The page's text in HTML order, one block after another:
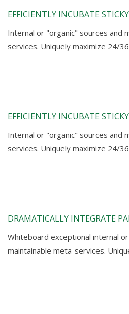
EFFICIENTLY INCUBATE
Internal or "organic" sources and
services. Uniquely maximize 24/
EFFICIENTLY INCUBATE
Internal or "organic" sources and
services. Uniquely maximize 24/
DRAMATICALLY INTEGRATE
Whiteboard exceptional internal
maintainable meta-services.